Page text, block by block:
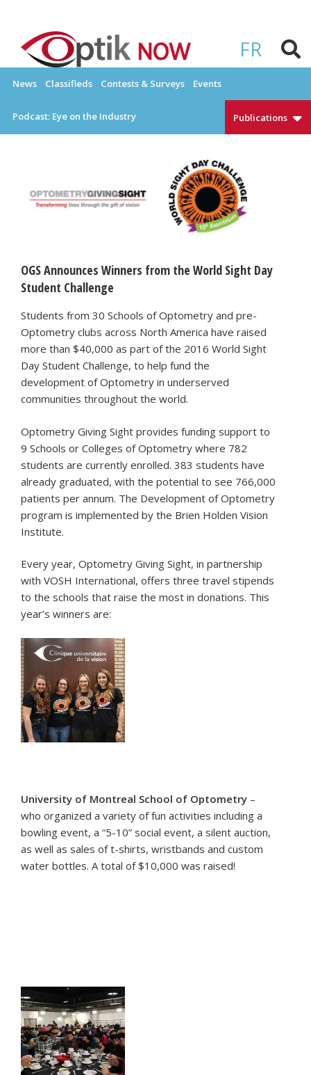
content
FR
OPTIKNOW
News Classifieds Contests & Surveys Events
Podcast: Eye on the Industry Publications
OGS Announces Winners from the World Sight Day
Student Challenge
Students from 30 Schools of Optometry and pre-
Optometry clubs across North America have raised
more than $40,000 as part of the 2016 World Sight
Day Student Challenge, to help fund the
development of Optometry in underserved
communities throughout the world.
Optometry Giving Sight provides funding support to
9 Schools or Colleges of Optometry where 782
students are currently enrolled. 383 students have
already graduated, with the potential to see 766,000
patients per annum. The Development of Optometry
program is implemented by the Brien Holden Vision
Institute.
Every year, Optometry Giving Sight, in partnership
with VOSH International, offers three travel stipends
to the schools that raise the most in donations. This
year’s winners are:
University of Montreal School of Optometry –
who organized a variety of fun activities including a
bowling event, a “5-10” social event, a silent auction,
as well as sales of t-shirts, wristbands and custom
water bottles. A total of $10,000 was raised!